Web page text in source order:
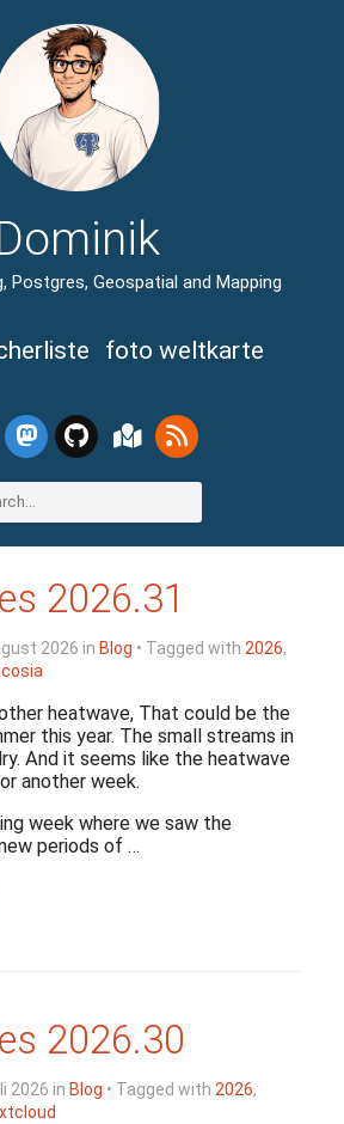
Postgres, Geospatial and Mapping
foto weltkarte
2026.31
2026 in Blog • Tagged with 2026,
heatwave, That could be the
this year. The small streams in
And it seems like the heatwave
another week.
week where we saw the
periods of …
2026.30
2026 in Blog • Tagged with 2026,